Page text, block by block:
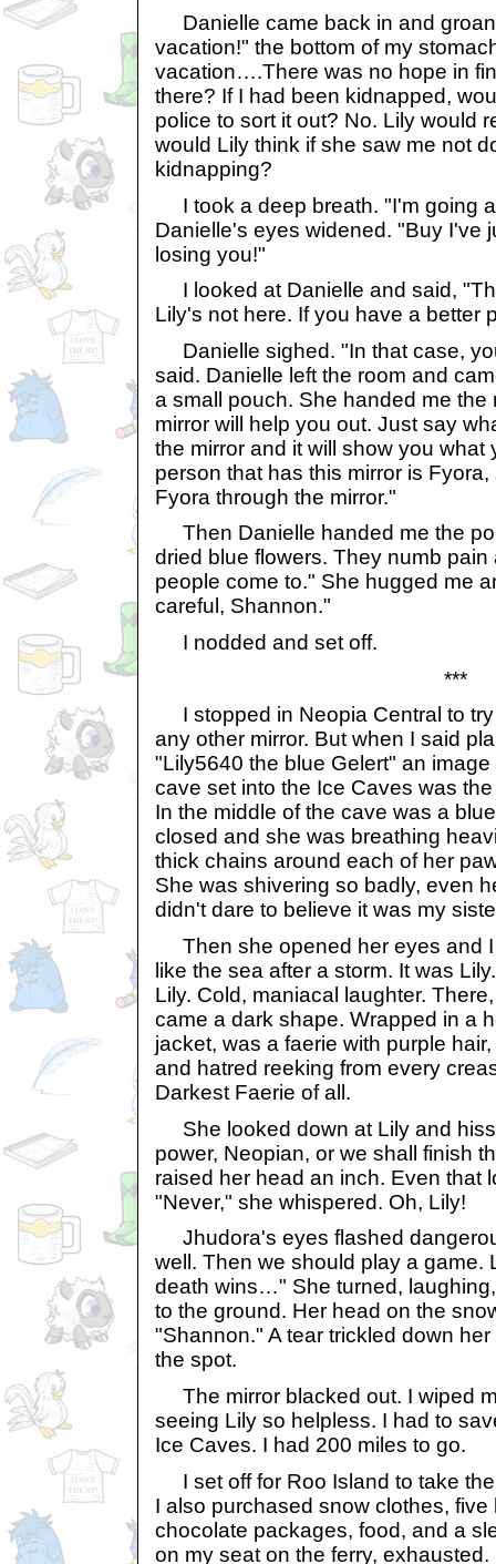
Danielle came back in and
vacation!" the bottom of my
vacation….There was no hope in
there? If I had been kidnapped,
police to sort it out? No. Lily would
would Lily think if she saw me not
kidnapping?
I took a deep breath. "I'm going
Danielle's eyes widened. "Buy I've
losing you!"
I looked at Danielle and said,
Lily's not here. If you have a better
Danielle sighed. "In that case,
said. Danielle left the room and
a small pouch. She handed me the
mirror will help you out. Just say
the mirror and it will show you what
person that has this mirror is
Fyora through the mirror."
Then Danielle handed me the
dried blue flowers. They numb
people come to." She hugged me
careful, Shannon."
I nodded and set off.
***
I stopped in Neopia Central to try
any other mirror. But when I said
"Lily5640 the blue Gelert" an
cave set into the Ice Caves was
In the middle of the cave was a
closed and she was breathing
thick chains around each of her
She was shivering so badly, even
didn't dare to believe it was my
Then she opened her eyes and I
like the sea after a storm. It was
Lily. Cold, maniacal laughter.
came a dark shape. Wrapped in a
jacket, was a faerie with purple
and hatred reeking from every
Darkest Faerie of all.
She looked down at Lily and
power, Neopian, or we shall finish
raised her head an inch. Even that
"Never," she whispered. Oh, Lily!
Jhudora's eyes flashed
well. Then we should play a game.
death wins…" She turned,
to the ground. Her head on the
"Shannon." A tear trickled down
the spot.
The mirror blacked out. I wiped
seeing Lily so helpless. I had to
Ice Caves. I had 200 miles to go.
I set off for Roo Island to take
I also purchased snow clothes,
chocolate packages, food, and a
on my seat on the ferry,